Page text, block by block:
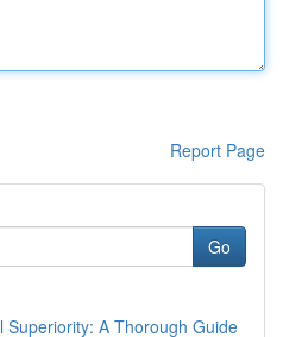
Report Page
Go
Superiority: A Thorough Guide